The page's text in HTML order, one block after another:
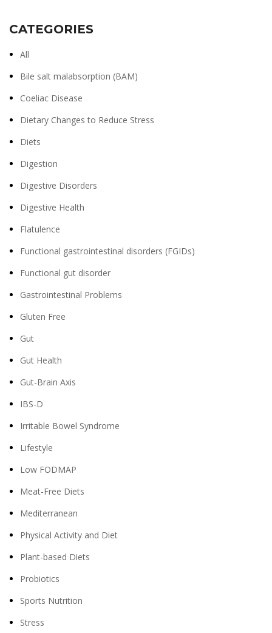
CATEGORIES
All
Bile salt malabsorption (BAM)
Coeliac Disease
Dietary Changes to Reduce Stress
Diets
Digestion
Digestive Disorders
Digestive Health
Flatulence
Functional gastrointestinal disorders (FGIDs)
Functional gut disorder
Gastrointestinal Problems
Gluten Free
Gut
Gut Health
Gut-Brain Axis
IBS-D
Irritable Bowel Syndrome
Lifestyle
Low FODMAP
Meat-Free Diets
Mediterranean
Physical Activity and Diet
Plant-based Diets
Probiotics
Sports Nutrition
Stress